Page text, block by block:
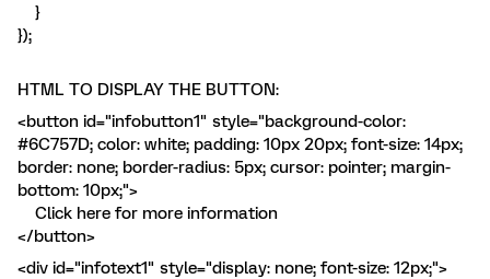
}
});
HTML TO DISPLAY THE BUTTON:
<button id="infobutton1" style="background-color:
#6C757D; color: white; padding: 10px 20px; font-size: 14px;
border: none; border-radius: 5px; cursor: pointer; margin-
bottom: 10px;">
Click here for more information
</button>
<div id="infotext1" style="display: none; font-size: 12px;">